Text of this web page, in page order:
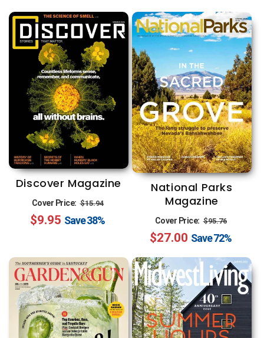
Discover Magazine
Cover Price: Regular
price
$15.94
$9.95 Save38%
National Parks
Magazine
Cover Price: Regular
price
$95.76
price
$27.00 Save72%